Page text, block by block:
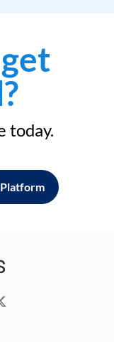
today.